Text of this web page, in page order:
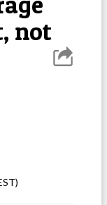
not